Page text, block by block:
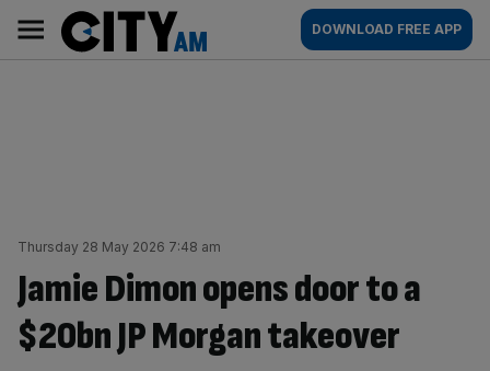
content
AM
Main
navigation
DOWNLOAD FREE APP
Thursday 28 May 2026 7:48 am
Jamie Dimon opens door to a
$20bn JP Morgan takeover